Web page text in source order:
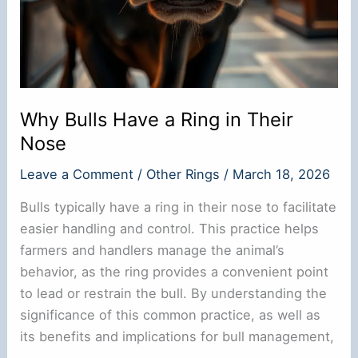
Why Bulls Have a Ring in Their
Nose
Leave a Comment / Other Rings / March 18, 2026
Bulls typically have a ring in their nose to facilitate
easier handling and control. This practice helps
farmers and handlers manage the animal’s
behavior, as the ring provides a convenient point
to lead or restrain the bull. By understanding the
significance of this common practice, as well as
its benefits and implications for bull management,